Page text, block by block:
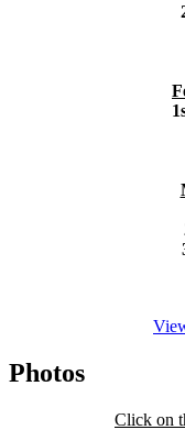
Photos
Click on